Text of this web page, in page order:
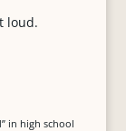
loud.
in high school